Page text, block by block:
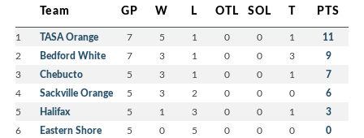
Team GP W L OTL SOL T PTS
1 TASA Orange 7 5 1 0 0 1 11
2 Bedford White 7 3 1 0 0 3 9
3 Chebucto 5 3 1 0 0 1 7
4 Sackville Orange 5 3 2 0 0 0 6
5 Halifax 5 1 3 0 0 1 3
6 Eastern Shore 5 0 5 0 0 0 0